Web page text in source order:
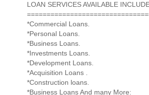
LOAN SERVICES AVAILABLE
*Commercial Loans.
*Personal Loans.
*Business Loans.
*Investments Loans.
*Development Loans.
*Acquisition Loans .
*Construction loans.
*Business Loans And many More: